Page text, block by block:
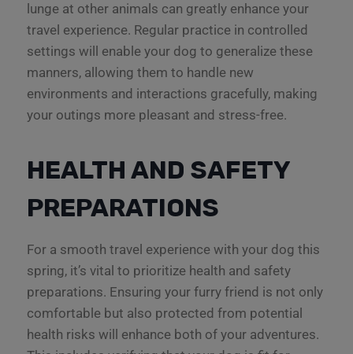
lunge at other animals can greatly enhance your
travel experience. Regular practice in controlled
settings will enable your dog to generalize these
manners, allowing them to handle new
environments and interactions gracefully, making
your outings more pleasant and stress-free.
HEALTH AND SAFETY
PREPARATIONS
For a smooth travel experience with your dog this
spring, it’s vital to prioritize health and safety
preparations. Ensuring your furry friend is not only
comfortable but also protected from potential
health risks will enhance both of your adventures.